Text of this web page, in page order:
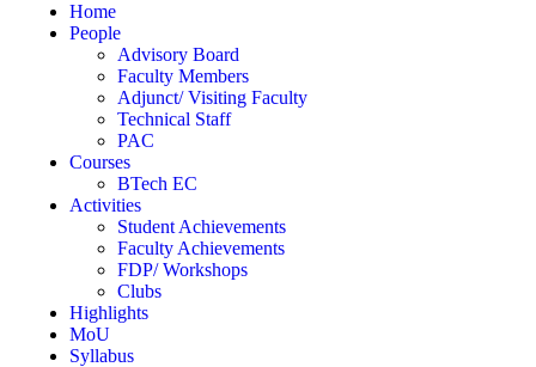
Home
People
Advisory Board
Faculty Members
Adjunct/ Visiting Faculty
Technical Staff
PAC
Courses
BTech EC
Activities
Student Achievements
Faculty Achievements
FDP/ Workshops
Clubs
Highlights
MoU
Syllabus